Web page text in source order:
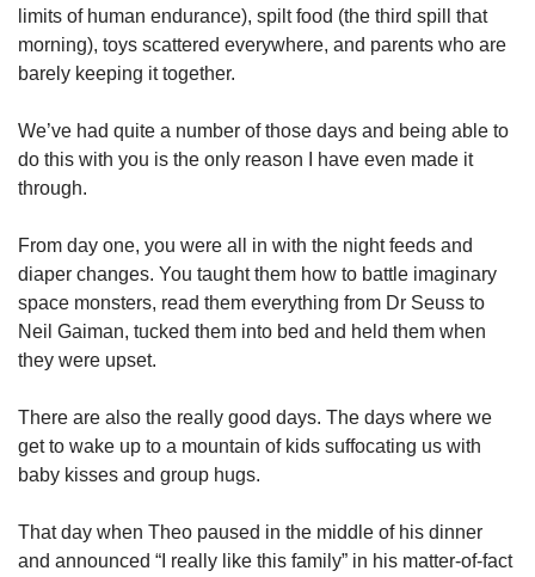
limits of human endurance), spilt food (the third spill that
morning), toys scattered everywhere, and parents who are
barely keeping it together.
We’ve had quite a number of those days and being able to
do this with you is the only reason I have even made it
through.
From day one, you were all in with the night feeds and
diaper changes. You taught them how to battle imaginary
space monsters, read them everything from Dr Seuss to
Neil Gaiman, tucked them into bed and held them when
they were upset.
There are also the really good days. The days where we
get to wake up to a mountain of kids suffocating us with
baby kisses and group hugs.
That day when Theo paused in the middle of his dinner
and announced “I really like this family” in his matter-of-fact